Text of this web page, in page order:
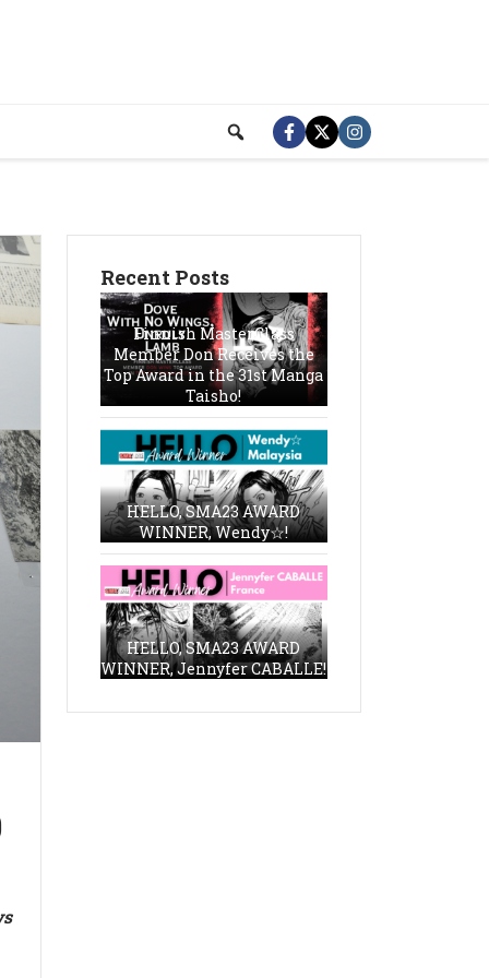
Recent Posts
Finnish MasterClass
Member Don Receives the
Top Award in the 31st Manga
Taisho!
HELLO, SMA23 AWARD
WINNER, Wendy☆!
HELLO, SMA23 AWARD
WINNER, Jennyfer CABALLE!